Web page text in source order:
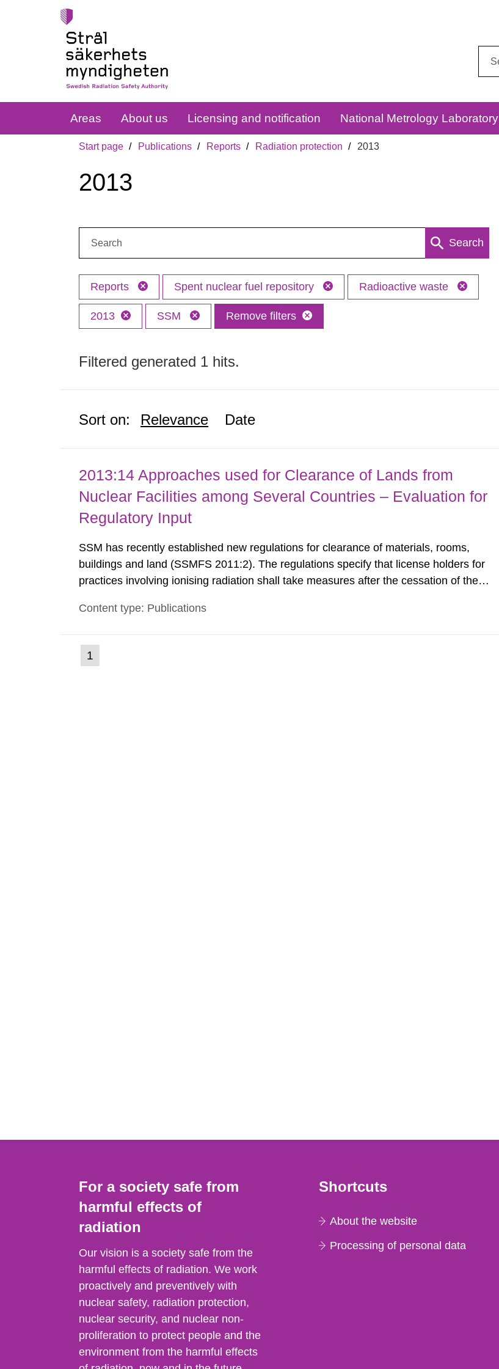
Areas About us Licensing and notification National Metrology Laboratory
Start page Publications Reports Radiation protection 2013
2013
Search
Reports Spent nuclear fuel repository Radioactive waste
2013 SSM Remove filters
Filtered generated 1 hits.
Sort on: Relevance Date
2013:14 Approaches used for Clearance of Lands from
Nuclear Facilities among Several Countries – Evaluation for
Regulatory Input
SSM has recently established new regulations for clearance of materials, rooms,
buildings and land (SSMFS 2011:2). The regulations specify that license holders for
practices involving ionising radiation shall take measures after the cessation of the
nuclide specific clearance levels in becquerel per m2 for rooms...
Content type: Publications
Go
to
1
For a society safe from
harmful effects of
radiation
Our vision is a society safe from the
harmful effects of radiation. We work
proactively and preventively with
nuclear safety, radiation protection,
nuclear security, and nuclear non-
proliferation to protect people and the
environment from the harmful effects
Shortcuts
About the website
Processing of personal data